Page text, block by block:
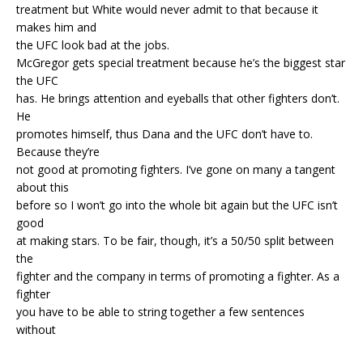
treatment but White would never admit to that because it
makes him and
the UFC look bad at the jobs.
McGregor gets special treatment because he’s the biggest star
the UFC
has. He brings attention and eyeballs that other fighters don’t.
He
promotes himself, thus Dana and the UFC don’t have to.
Because they’re
not good at promoting fighters. I’ve gone on many a tangent
about this
before so I won’t go into the whole bit again but the UFC isn’t
good
at making stars. To be fair, though, it’s a 50/50 split between
the
fighter and the company in terms of promoting a fighter. As a
fighter
you have to be able to string together a few sentences
without